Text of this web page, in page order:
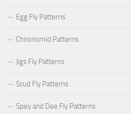
Egg Fly Patterns
Chironomid Patterns
Jigs Fly Patterns
Scud Fly Patterns
Spey and Dee Fly Patterns